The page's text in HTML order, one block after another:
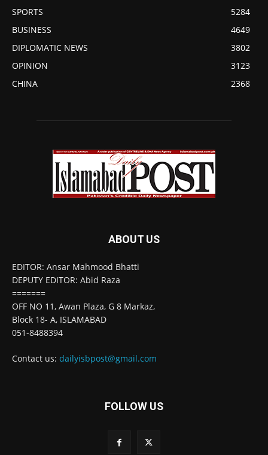
SPORTS
5284
BUSINESS
4649
DIPLOMATIC NEWS
3802
OPINION
3123
CHINA
2368
ABOUT US
EDITOR: Ansar Mahmood Bhatti
DEPUTY EDITOR: Abid Raza
=======
OFF NO 11, Awan Plaza, G 8 Markaz,
Block 18- A, ISLAMABAD
051-8488394
Contact us: dailyisbpost@gmail.com
FOLLOW US